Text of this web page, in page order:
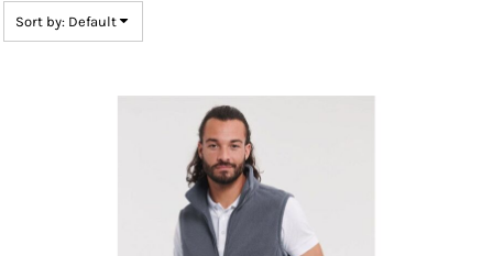
Sort by: Default